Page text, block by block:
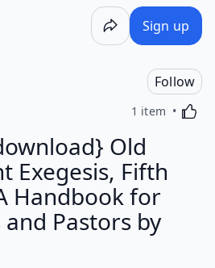
Sign up
Follow
1 item
Old
Exegesis, Fifth
Handbook for
Pastors by